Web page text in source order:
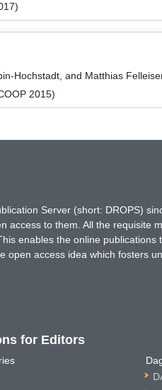
Hochstadt, and Matthias
2015)
Server (short: DROPS)
access to them. All the requisite
enables the online
access idea which fosters
for Editors